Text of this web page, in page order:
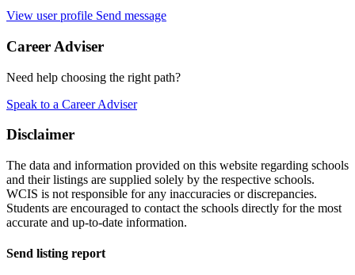
View user profile Send message
Career Adviser
Need help choosing the right path?
Speak to a Career Adviser
Disclaimer
The data and information provided on this website regarding schools
and their listings are supplied solely by the respective schools.
WCIS is not responsible for any inaccuracies or discrepancies.
Students are encouraged to contact the schools directly for the most
accurate and up-to-date information.
Send listing report